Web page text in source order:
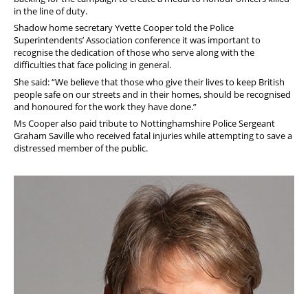
in the line of duty.
Shadow home secretary Yvette Cooper told the Police
Superintendents’ Association conference it was important to
recognise the dedication of those who serve along with the
difficulties that face policing in general.
She said: “We believe that those who give their lives to keep British
people safe on our streets and in their homes, should be recognised
and honoured for the work they have done.”
Ms Cooper also paid tributeto Nottinghamshire Police Sergeant
Graham Saville who received fatal injuries while attempting to save a
distressed member of the public.